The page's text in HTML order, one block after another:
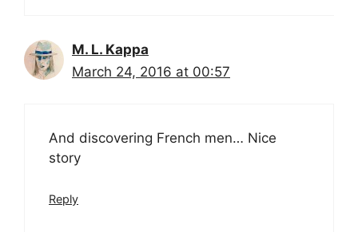
M. L. Kappa
March 24, 2016 at 00:57
And discovering French men… Nice
story
Reply